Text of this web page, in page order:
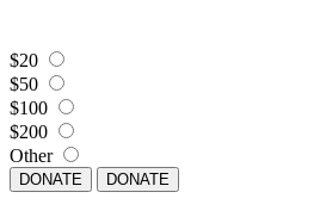
$20
$50
$100
$200
Other
DONATE DONATE